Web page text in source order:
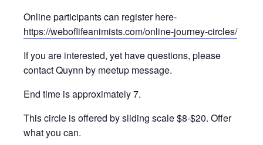
Online participants can register here-
https://weboflifeanimists.com/online-journey-circles/
If you are interested, yet have questions, please
contact Quynn by meetup message.
End time is approximately 7.
This circle is offered by sliding scale $8-$20. Offer
what you can.